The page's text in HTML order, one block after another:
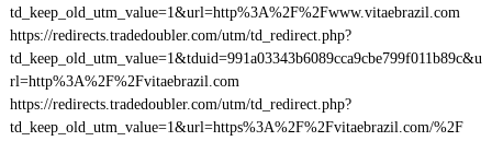
td_keep_old_utm_value=1&url=http%3A%2F%2Fwww.vitaebrazil.com
https://redirects.tradedoubler.com/utm/td_redirect.php?
td_keep_old_utm_value=1&tduid=991a03343b6089cca9cbe799f011b89c&u
rl=http%3A%2F%2Fvitaebrazil.com
https://redirects.tradedoubler.com/utm/td_redirect.php?
td_keep_old_utm_value=1&url=https%3A%2F%2Fvitaebrazil.com/%2F